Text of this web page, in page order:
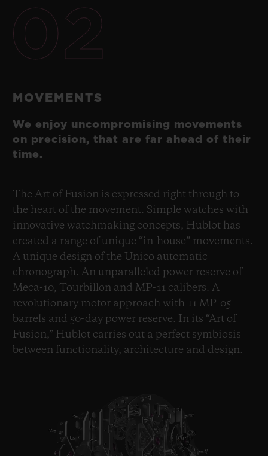
02
MOVEMENTS
We enjoy uncompromising movements
on precision, that are far ahead of their
time.
The Art of Fusion is expressed right through to
the heart of the movement. Simple watches with
innovative watchmaking concepts, Hublot has
created a range of unique “in-house” movements.
A unique design of the Unico automatic
chronograph. An unparalleled power reserve of
Meca-10, Tourbillon and MP-11 calibers. A
revolutionary motor approach with 11 MP-05
barrels and 50-day power reserve. In its “Art of
Fusion,” Hublot carries out a perfect symbiosis
between functionality, architecture and design.